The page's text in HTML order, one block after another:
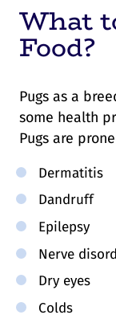
What
Food?
Pugs as a
some health
Pugs are
Dermatitis
Dandruff
Epilepsy
Nerve
Dry eyes
Colds